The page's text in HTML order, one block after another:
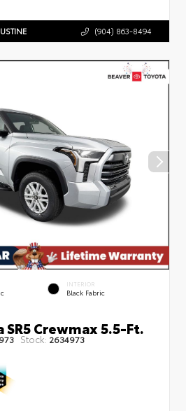
(904) 863-8494
INTERIOR
Black Fabric
SR5 Crewmax 5.5-Ft.
Stock: 2634973